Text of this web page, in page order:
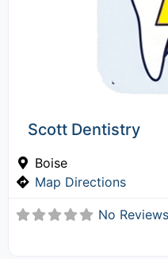
Scott Dentistry
Boise
Map Directions
No Reviews